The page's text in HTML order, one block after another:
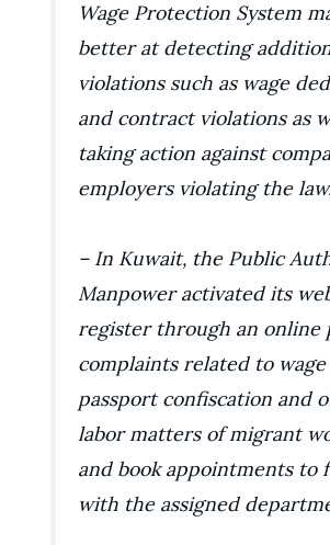
Wage Protection System
better at detecting
violations such as wage
and contract violations as
taking action against
employers violating the
– In Kuwait, the Public
Manpower activated its
register through an online
complaints related to
passport confiscation and
labor matters of migrant
and book appointments to
with the assigned